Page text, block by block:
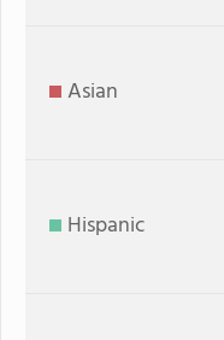
Asian
Hispanic